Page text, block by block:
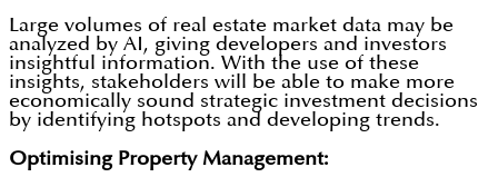
Large volumes of real estate market data may be
analyzed by AI, giving developers and investors
insightful information. With the use of these
insights, stakeholders will be able to make more
economically sound strategic investment decisions
by identifying hotspots and developing trends.
Optimising Property Management: